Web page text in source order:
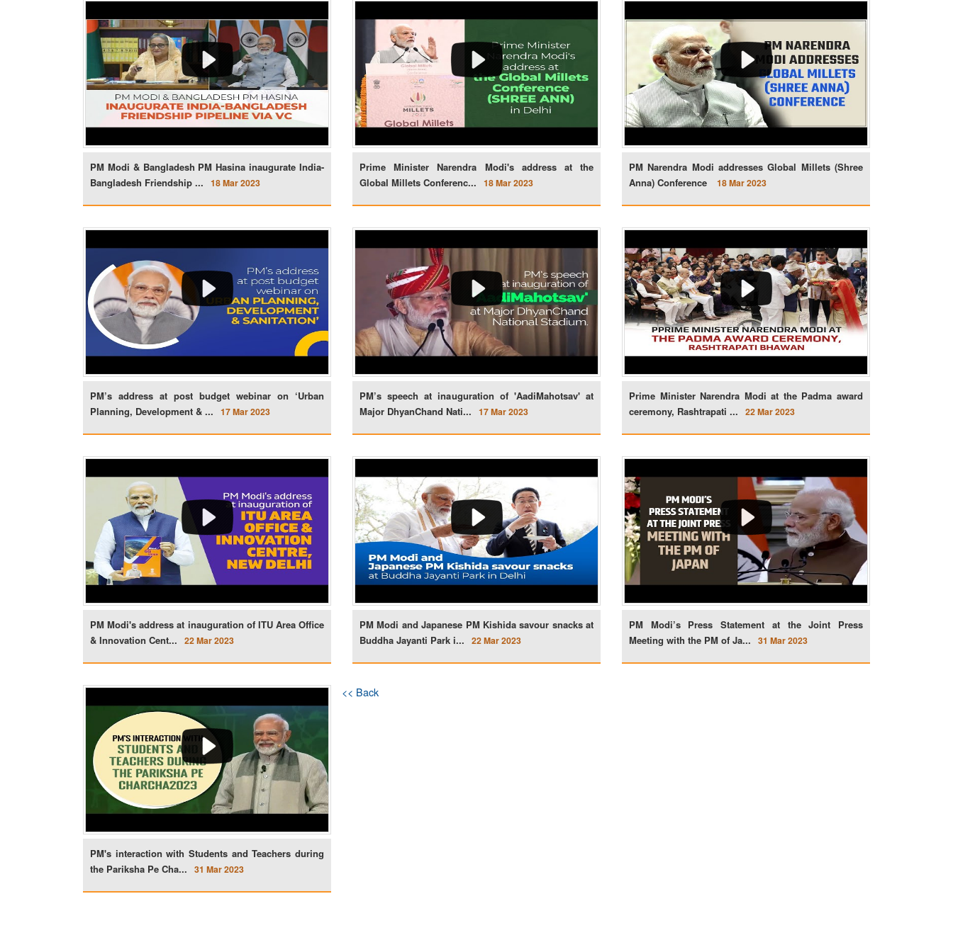
PM Modi & Bangladesh PM Hasina inaugurate India-
Bangladesh Friendship ...
18 Mar 2023
Prime Minister Narendra Modi's address at the
Global Millets Conferenc...
18 Mar 2023
PM Narendra Modi addresses Global Millets (Shree
Anna) Conference
18 Mar 2023
PM’s address at post budget webinar on ‘Urban
Planning, Development & ...
17 Mar 2023
PM’s speech at inauguration of 'AadiMahotsav' at
Major DhyanChand Nati...
17 Mar 2023
Prime Minister Narendra Modi at the Padma award
ceremony, Rashtrapati ...
22 Mar 2023
PM Modi's address at inauguration of ITU Area Office
& Innovation Cent...
22 Mar 2023
PM Modi and Japanese PM Kishida savour snacks at
Buddha Jayanti Park i...
22 Mar 2023
PM Modi’s Press Statement at the Joint Press
Meeting with the PM of Ja...
31 Mar 2023
PM's interaction with Students and Teachers during
the Pariksha Pe Cha...
31 Mar 2023
<< Back